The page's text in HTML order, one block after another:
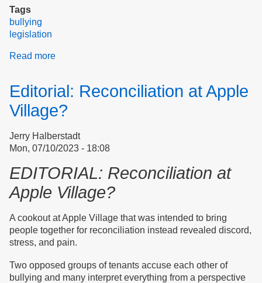
Tags
bullying
legislation
Read more
Democracy
At
Apple
Editorial: Reconciliation at Apple
Village?
Jerry Halberstadt
Mon, 07/10/2023 - 18:08
EDITORIAL: Reconciliation at
Apple Village?
A cookout at Apple Village that was intended to bring
people together for reconciliation instead revealed discord,
stress, and pain.
Two opposed groups of tenants accuse each other of
bullying and many interpret everything from a perspective